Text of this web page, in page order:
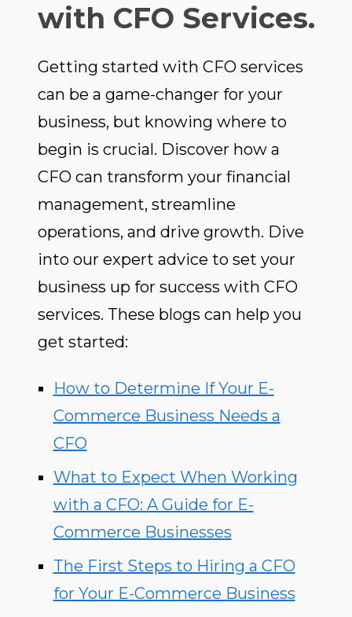
with CFO Services.
Getting started with CFO services
can be a game-changer for your
business, but knowing where to
begin is crucial. Discover how a
CFO can transform your financial
management, streamline
operations, and drive growth. Dive
into our expert advice to set your
business up for success with CFO
services. These blogs can help you
get started:
How to Determine If Your E-
Commerce Business Needs a
CFO
What to Expect When Working
with a CFO: A Guide for E-
Commerce Businesses
The First Steps to Hiring a CFO
for Your E-Commerce Business